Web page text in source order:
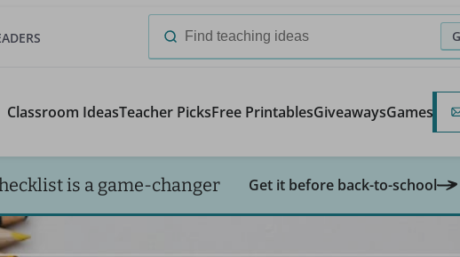
Search
Classroom IdeasTeacher PicksFree PrintablesGiveawaysGames
is a game-changer Get it before back-to-school